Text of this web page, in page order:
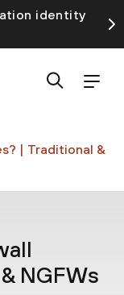
identity
available
| Traditional &
NGFWs